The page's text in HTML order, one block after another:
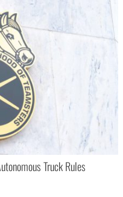
Truck Rules